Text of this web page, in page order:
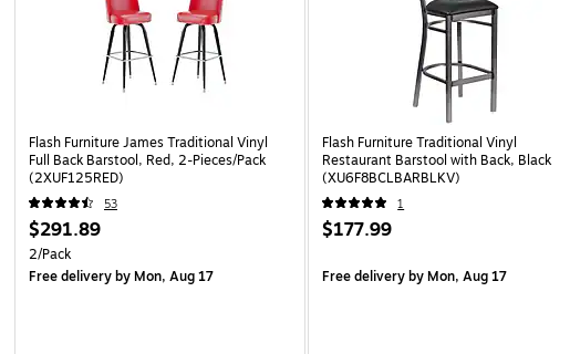
Flash Furniture James Traditional Vinyl
Full Back Barstool, Red, 2-Pieces/Pack
(2XUF125RED)
53
$291.89
2/Pack
Free deliveryby Mon, Aug 17
Flash Furniture Traditional Vinyl
Restaurant Barstool with Back, Black
(XU6F8BCLBARBLKV)
1
$177.99
Free deliveryby Mon, Aug 17